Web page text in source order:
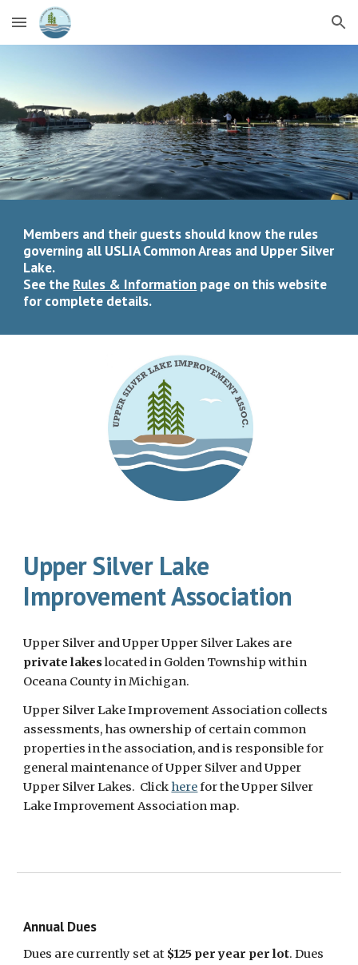
Skip to main content Skip to navigation
Members and their guests should know the rules
governing all USLIA Common Areas and Upper Silver
Lake.
See the Rules & Information page on this website
for complete details.
Upper Silver Lake
Improvement Association
Upper Silver and Upper Upper Silver Lakes are
private lakeslocated in Golden Township within
Oceana County in Michigan.
Upper Silver Lake Improvement Association collects
assessments, has ownership of certain common
properties in the association, and is responsible for
general maintenance of Upper Silver and Upper
Upper Silver Lakes. Click herefor the Upper Silver
Lake Improvement Association map.
Annual Dues
Dues are currently set at $125 per year per lot. Dues